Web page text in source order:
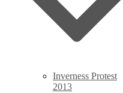
Inverness Protest
2013